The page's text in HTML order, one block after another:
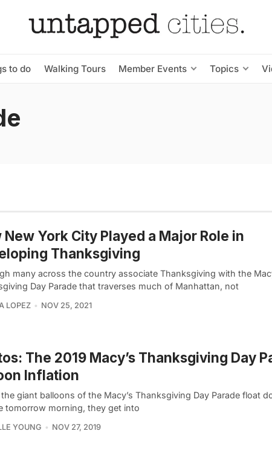
to do Walking Tours Member Events Topics
New York City Played a Major Role in
Thanksgiving
many across the country associate Thanksgiving with the
Day Parade that traverses much of Manhattan, not
LOPEZ NOV 25, 2021
The 2019 Macy’s Thanksgiving Day
Inflation
the giant balloons of the Macy’s Thanksgiving Day Parade float
tomorrow morning, they get into
YOUNG NOV 27, 2019